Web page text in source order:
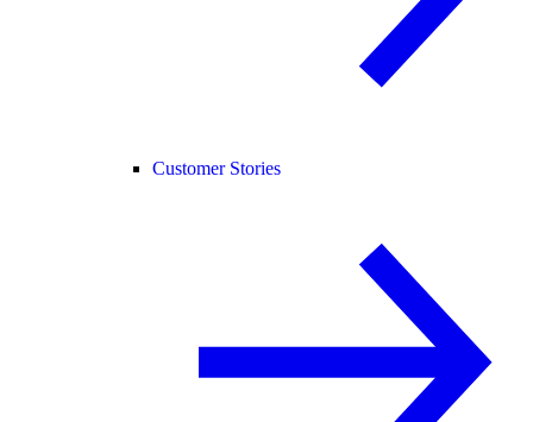
Customer Stories